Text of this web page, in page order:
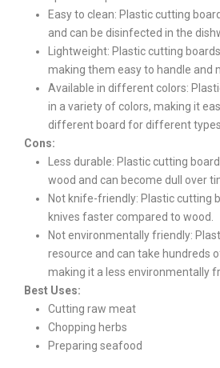
Easy to clean: Plastic cutting
and can be disinfected in the
Lightweight: Plastic cutting
making them easy to handle and
Available in different colors:
in a variety of colors, making it
different board for different
Cons:
Less durable: Plastic cutting
wood and can become dull over
Not knife-friendly: Plastic cutting
knives faster compared to wood.
Not environmentally friendly:
resource and can take hundreds
making it a less environmentally
Best Uses:
Cutting raw meat
Chopping herbs
Preparing seafood